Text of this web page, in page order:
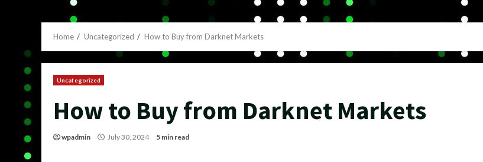
Home Uncategorized How to Buy from Darknet Markets
Uncategorized
How to Buy from Darknet Markets
wpadmin July 30, 2024 5 min read